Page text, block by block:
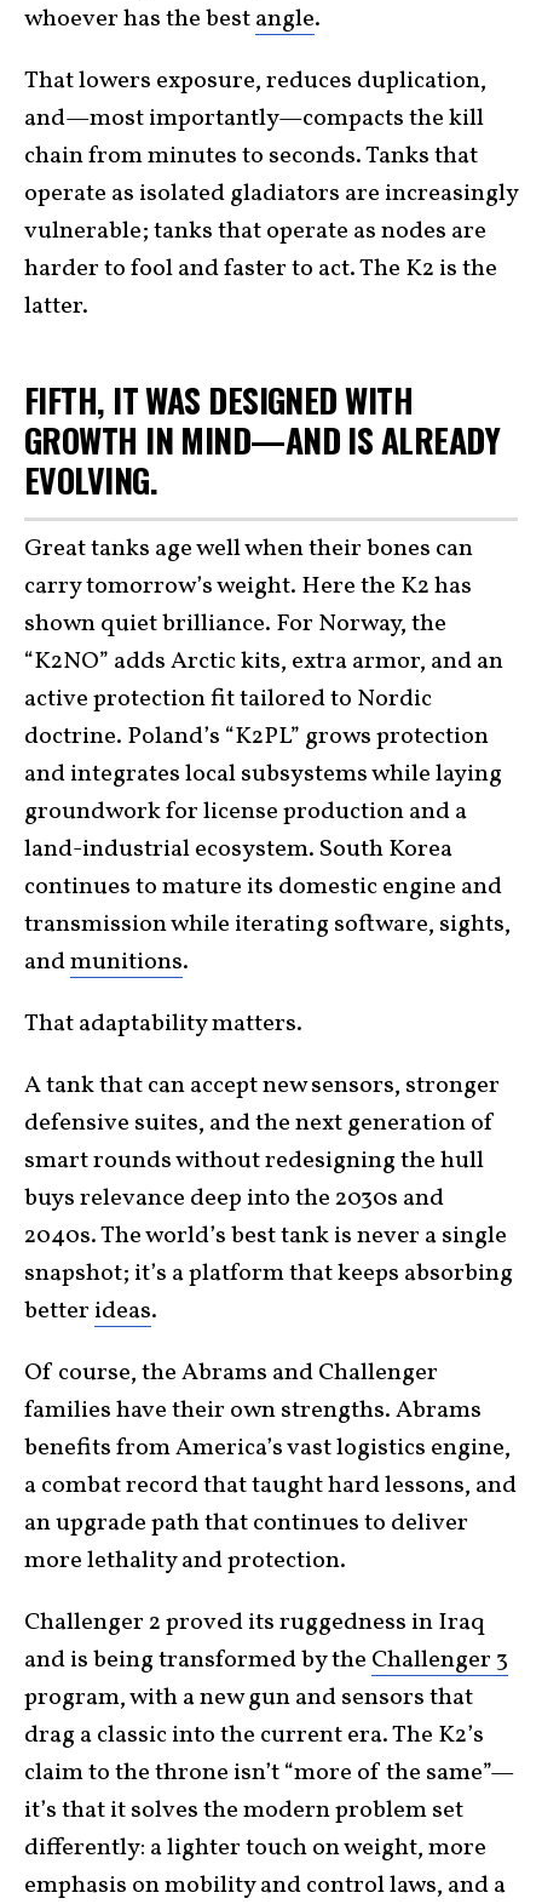
whoever has the bestangle.
That lowers exposure, reduces duplication,
and—most importantly—compacts the kill
chain from minutes to seconds. Tanks that
operate as isolated gladiators are increasingly
vulnerable; tanks that operate as nodes are
harder to fool and faster to act. The K2 is the
latter.
FIFTH, IT WAS DESIGNED WITH
GROWTH IN MIND—AND IS ALREADY
EVOLVING.
Great tanks age well when their bones can
carry tomorrow’s weight. Here the K2 has
shown quiet brilliance. For Norway, the
“K2NO” adds Arctic kits, extra armor, and an
active protection fit tailored to Nordic
doctrine. Poland’s “K2PL” grows protection
and integrates local subsystems while laying
groundwork for license production and a
land-industrial ecosystem. South Korea
continues to mature its domestic engine and
transmission while iterating software, sights,
andmunitions.
That adaptability matters.
A tank that can accept new sensors, stronger
defensive suites, and the next generation of
smart rounds without redesigning the hull
buys relevance deep into the 2030s and
2040s. The world’s best tank is never a single
snapshot; it’s a platform that keeps absorbing
better ideas.
Of course, the Abrams and Challenger
families have their own strengths. Abrams
benefits from America’s vast logistics engine,
a combat record that taught hard lessons, and
an upgrade path that continues to deliver
more lethality and protection.
Challenger 2 proved its ruggedness in Iraq
and is being transformed by the Challenger 3
program, with a new gun and sensors that
drag a classic into the current era. The K2’s
claim to the throne isn’t “more of the same”—
it’s that it solves the modern problem set
differently: a lighter touch on weight, more
emphasis on mobility and control laws, and a